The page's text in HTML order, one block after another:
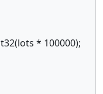
* 100000);